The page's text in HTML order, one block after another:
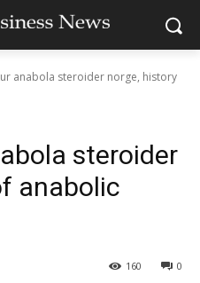
anabola steroider norge, history
steroider
anabolic
0
160